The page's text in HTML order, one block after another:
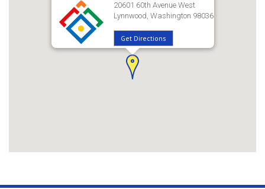
20601 60th Avenue West
Lynnwood, Washington 98036
Get Directions